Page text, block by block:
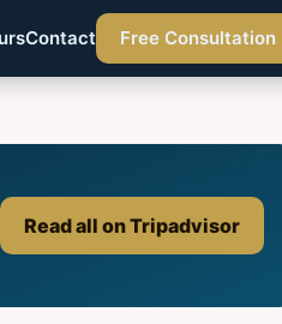
Contact Free Consultation
Read all on Tripadvisor